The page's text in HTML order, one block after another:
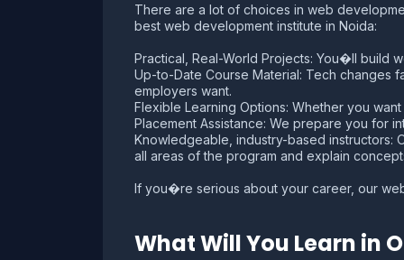
There are a lot of choices in web
best web development institute in Noida:
Practical, Real-World Projects: You�ll build
Up-to-Date Course Material: Tech changes
employers want.
Flexible Learning Options: Whether you
Placement Assistance: We prepare you for
Knowledgeable, industry-based instructors:
all areas of the program and explain
If you�re serious about your career, our
What Will You Learn in